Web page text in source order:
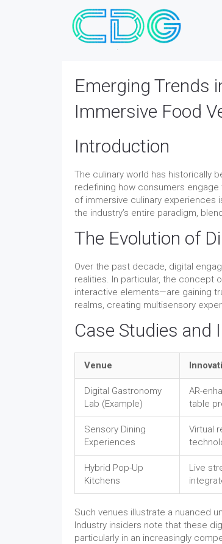
Emerging Trends
Immersive Food
Introduction
The culinary world has historically
redefining how consumers
of immersive culinary experiences
the industry’s entire paradigm,
The Evolution of
Over the past decade, digital
realities. In particular, the concept
interactive elements—are gaining
realms, creating multisensory
Case Studies and
Venue
Digital Gastronomy
Lab (Example)
AR-
table
Sensory Dining
Experiences
Virtual
Hybrid Pop-Up
Kitchens
Live
Such venues illustrate a nuanced
Industry insiders note that these
particularly in an increasingly